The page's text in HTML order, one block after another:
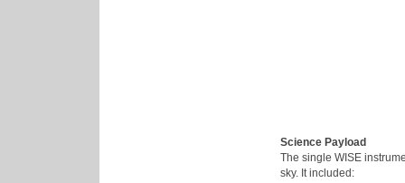
Science Payload
The single WISE
sky. It included: